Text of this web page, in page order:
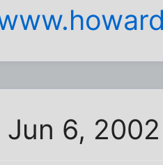
Jun 6,